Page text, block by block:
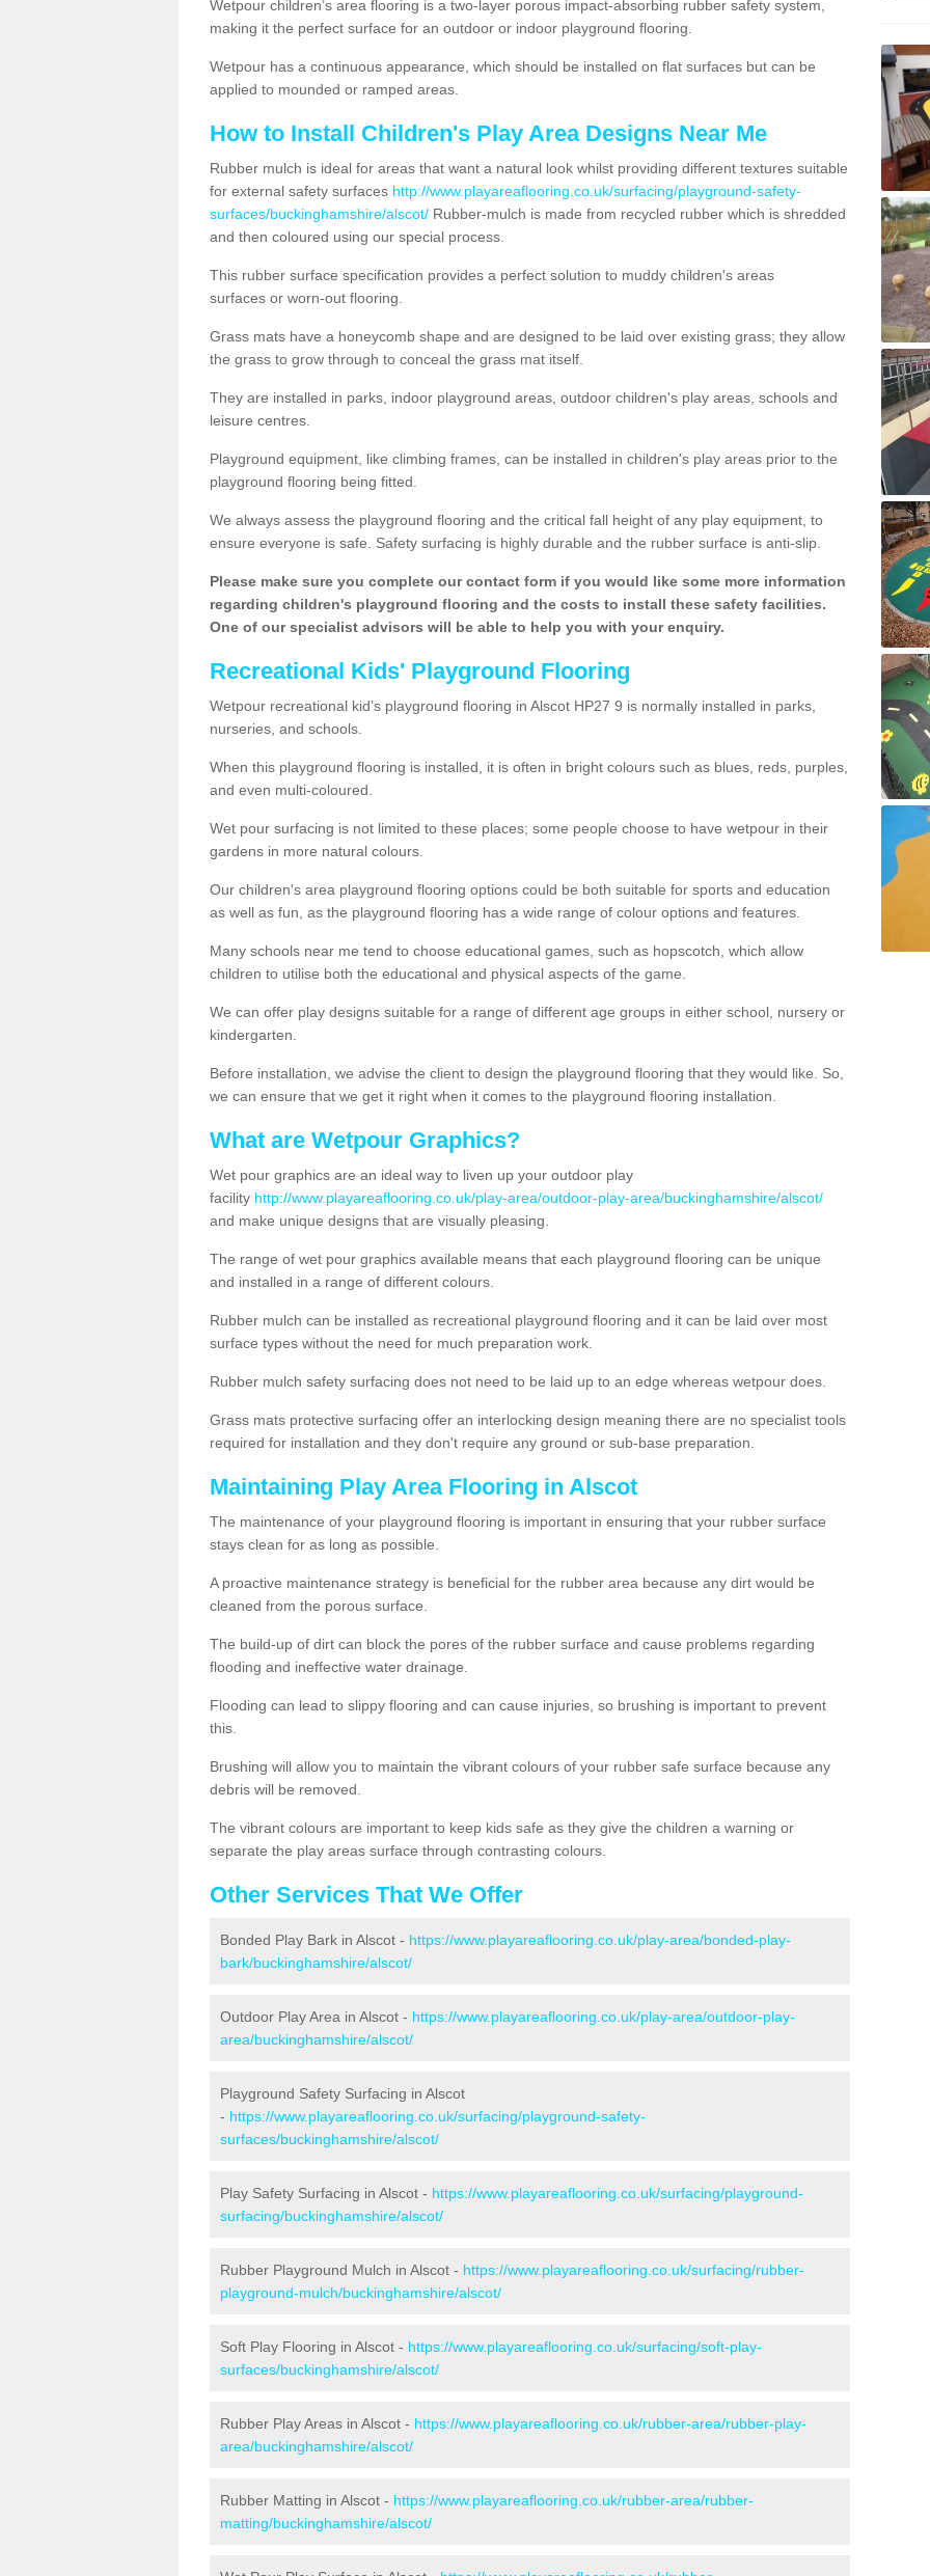
Wetpour children’s area flooring is a two-layer porous impact-absorbing rubber safety system,
making it the perfect surface for an outdoor or indoor playground flooring.
Wetpour has a continuous appearance, which should be installed on flat surfaces but can be
applied to mounded or ramped areas.
How to Install Children's Play Area Designs Near Me
Rubber mulch is ideal for areas that want a natural look whilst providing different textures suitable
for external safety surfaces http://www.playareaflooring.co.uk/surfacing/playground-safety-
surfaces/buckinghamshire/alscot/ Rubber-mulch is made from recycled rubber which is shredded
and then coloured using our special process.
This rubber surface specification provides a perfect solution to muddy children's areas
surfaces or worn-out flooring.
Grass mats have a honeycomb shape and are designed to be laid over existing grass; they allow
the grass to grow through to conceal the grass mat itself.
They are installed in parks, indoor playground areas, outdoor children's play areas, schools and
leisure centres.
Playground equipment, like climbing frames, can be installed in children's play areas prior to the
playground flooring being fitted.
We always assess the playground flooring and the critical fall height of any play equipment, to
ensure everyone is safe. Safety surfacing is highly durable and the rubber surface is anti-slip.
Please make sure you complete our contact form if you would like some more information
regarding children's playground flooring and the costs to install these safety facilities.
One of our specialist advisors will be able to help you with your enquiry.
Recreational Kids' Playground Flooring
Wetpour recreational kid’s playground flooring in Alscot HP27 9 is normally installed in parks,
nurseries, and schools.
When this playground flooring is installed, it is often in bright colours such as blues, reds, purples,
and even multi-coloured.
Wet pour surfacing is not limited to these places; some people choose to have wetpour in their
gardens in more natural colours.
Our children's area playground flooring options could be both suitable for sports and education
as well as fun, as the playground flooring has a wide range of colour options and features.
Many schools near me tend to choose educational games, such as hopscotch, which allow
children to utilise both the educational and physical aspects of the game.
We can offer play designs suitable for a range of different age groups in either school, nursery or
kindergarten.
Before installation, we advise the client to design the playground flooring that they would like. So,
we can ensure that we get it right when it comes to the playground flooring installation.
What are Wetpour Graphics?
Wet pour graphics are an ideal way to liven up your outdoor play
facility http://www.playareaflooring.co.uk/play-area/outdoor-play-area/buckinghamshire/alscot/
and make unique designs that are visually pleasing.
The range of wet pour graphics available means that each playground flooring can be unique
and installed in a range of different colours.
Rubber mulch can be installed as recreational playground flooring and it can be laid over most
surface types without the need for much preparation work.
Rubber mulch safety surfacing does not need to be laid up to an edge whereas wetpour does.
Grass mats protective surfacing offer an interlocking design meaning there are no specialist tools
required for installation and they don't require any ground or sub-base preparation.
Maintaining Play Area Flooring in Alscot
The maintenance of your playground flooring is important in ensuring that your rubber surface
stays clean for as long as possible.
A proactive maintenance strategy is beneficial for the rubber area because any dirt would be
cleaned from the porous surface.
The build-up of dirt can block the pores of the rubber surface and cause problems regarding
flooding and ineffective water drainage.
Flooding can lead to slippy flooring and can cause injuries, so brushing is important to prevent
this.
Brushing will allow you to maintain the vibrant colours of your rubber safe surface because any
debris will be removed.
The vibrant colours are important to keep kids safe as they give the children a warning or
separate the play areas surface through contrasting colours.
Other Services That We Offer
Bonded Play Bark in Alscot - https://www.playareaflooring.co.uk/play-area/bonded-play-
bark/buckinghamshire/alscot/
Outdoor Play Area in Alscot - https://www.playareaflooring.co.uk/play-area/outdoor-play-
area/buckinghamshire/alscot/
Playground Safety Surfacing in Alscot
- https://www.playareaflooring.co.uk/surfacing/playground-safety-
surfaces/buckinghamshire/alscot/
Play Safety Surfacing in Alscot - https://www.playareaflooring.co.uk/surfacing/playground-
surfacing/buckinghamshire/alscot/
Rubber Playground Mulch in Alscot - https://www.playareaflooring.co.uk/surfacing/rubber-
playground-mulch/buckinghamshire/alscot/
Soft Play Flooring in Alscot - https://www.playareaflooring.co.uk/surfacing/soft-play-
surfaces/buckinghamshire/alscot/
Rubber Play Areas in Alscot - https://www.playareaflooring.co.uk/rubber-area/rubber-play-
area/buckinghamshire/alscot/
Rubber Matting in Alscot - https://www.playareaflooring.co.uk/rubber-area/rubber-
matting/buckinghamshire/alscot/